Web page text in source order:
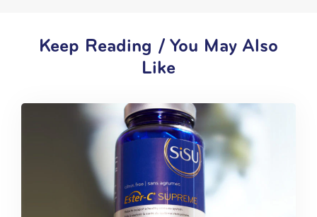
Keep Reading / You May Also
Like